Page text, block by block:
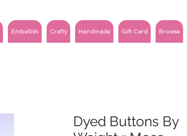
Embellish Crafty Handmade Gift Card Browse
Dyed Buttons By